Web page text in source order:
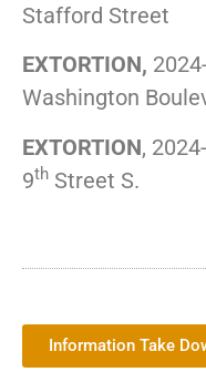
Stafford Street
EXTORTION,
Washington
EXTORTION,
9th Street S.
Information Take